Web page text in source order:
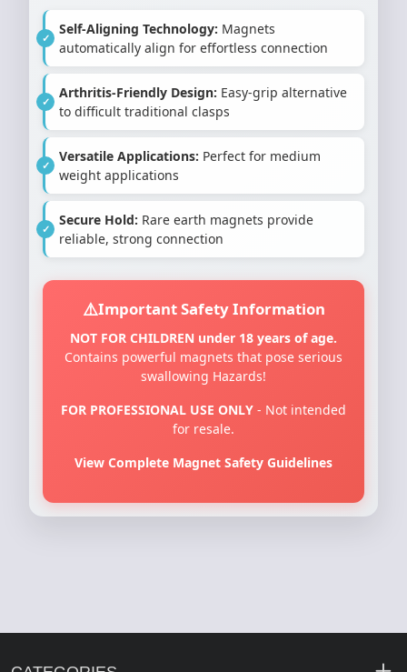
Self-Aligning Technology: Magnets
automatically align for effortless connection
Arthritis-Friendly Design: Easy-grip alternative
to difficult traditional clasps
Versatile Applications: Perfect for medium
weight applications
Secure Hold: Rare earth magnets provide
reliable, strong connection
Important Safety Information
NOT FOR CHILDREN under 18 years of age.
Contains powerful magnets that pose serious
swallowing Hazards!
FOR PROFESSIONAL USE ONLY - Not intended
for resale.
View Complete Magnet Safety Guidelines